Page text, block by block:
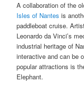
A collaboration of the
Isles of Nantes is
paddleboat cruise.
Leonardo da Vinci’s
industrial heritage of
interactive and can be
popular attractions is
Elephant.